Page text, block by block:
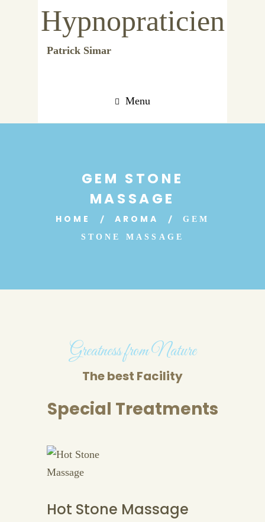
Hypnopraticien
Patrick Simar
Menu
GEM STONE
MASSAGE
HOME AROMA
GEM
STONE MASSAGE
Greatness from Nature
The best Facility
Special Treatments
Hot Stone Massage